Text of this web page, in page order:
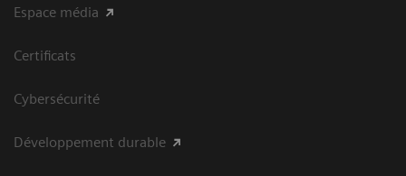
Espace média
Certificats
Cybersécurité
Développement durable